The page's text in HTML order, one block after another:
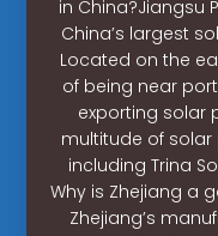
in China?Jiangsu
China’s largest
Located on the
of being near
exporting solar
multitude of solar
including Trina
Why is Zhejiang a
Zhejiang’s